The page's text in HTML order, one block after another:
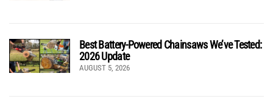
Best Battery-Powered Chainsaws We’ve Tested:
2026 Update
AUGUST 5, 2026